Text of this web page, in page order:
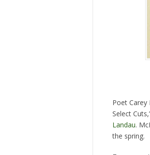
Poet Carey
Select
Landau.
the spring.